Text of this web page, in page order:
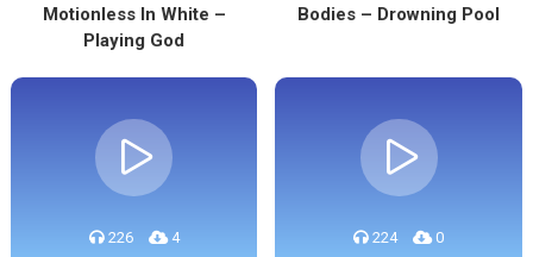
Motionless In White –
Playing God
Bodies – Drowning Pool
226 4 224 0